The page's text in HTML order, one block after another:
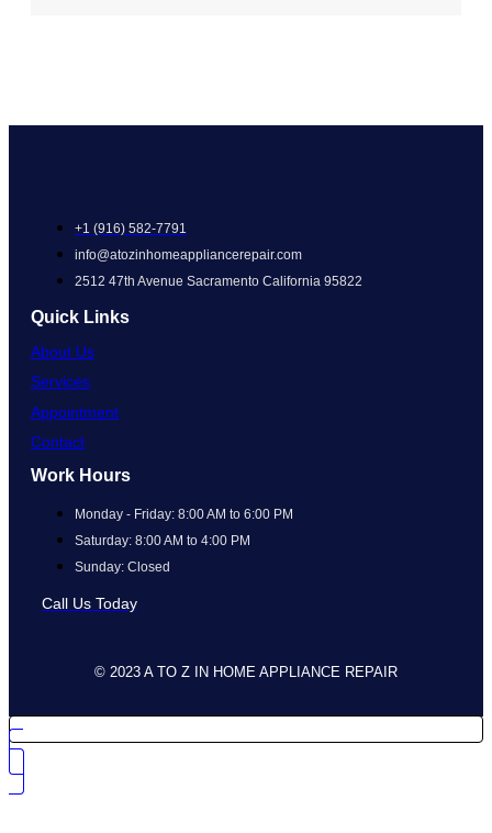
+1 (916) 582-7791
info@atozinhomeappliancerepair.com
2512 47th Avenue Sacramento California 95822
Quick Links
About Us
Services
Appointment
Contact
Work Hours
Monday - Friday: 8:00 AM to 6:00 PM
Saturday: 8:00 AM to 4:00 PM
Sunday: Closed
Call Us Today
© 2023 A TO Z IN HOME APPLIANCE REPAIR